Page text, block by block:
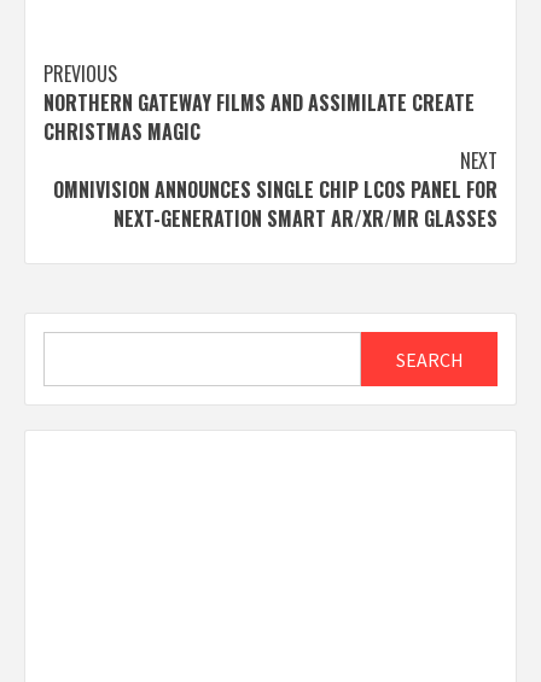
Post
navigation
PREVIOUS
NORTHERN GATEWAY FILMS AND ASSIMILATE CREATE
CHRISTMAS MAGIC
NEXT
OMNIVISION ANNOUNCES SINGLE CHIP LCOS PANEL FOR
NEXT-GENERATION SMART AR/XR/MR GLASSES
SEARCH